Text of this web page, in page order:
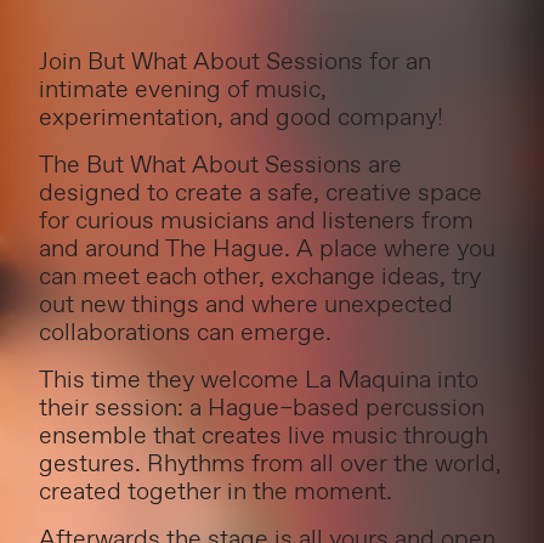
Join But What About Sessions for an
intimate evening of music,
experimentation, and good company!
The But What About Sessions are
designed to create a safe, creative space
for curious musicians and listeners from
and around The Hague. A place where you
can meet each other, exchange ideas, try
out new things and where unexpected
collaborations can emerge.
This time they welcome La Maquina into
their session: a Hague–based percussion
ensemble that creates live music through
gestures. Rhythms from all over the world,
created together in the moment.